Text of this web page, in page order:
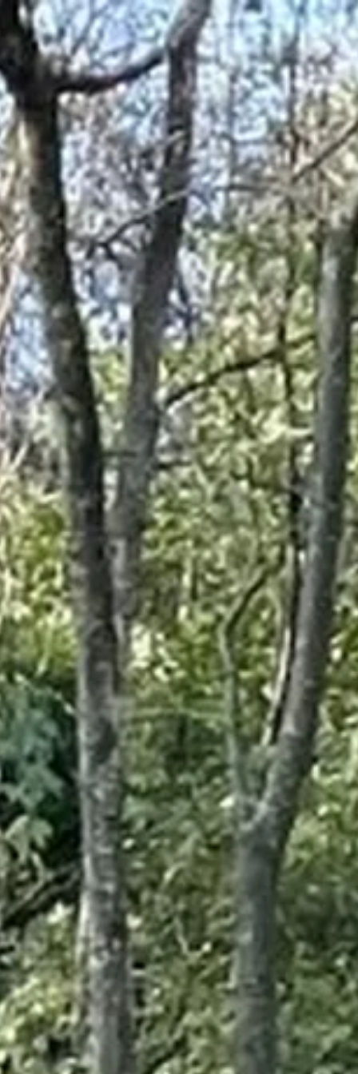
Address & DirectionsOpening hoursContact
Newsletter
De huidige taal van de website is English